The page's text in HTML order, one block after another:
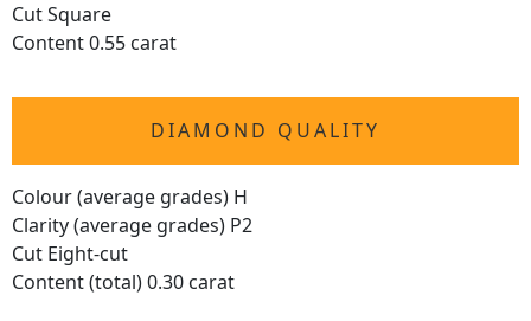
Cut Square
Content 0.55 carat
DIAMOND QUALITY
Colour (average grades) H
Clarity (average grades) P2
Cut Eight-cut
Content (total) 0.30 carat